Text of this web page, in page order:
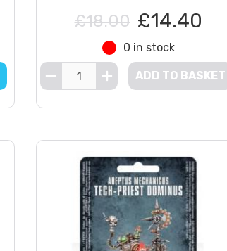
£18.00 £14.40
0 in stock
ADD TO BASKET